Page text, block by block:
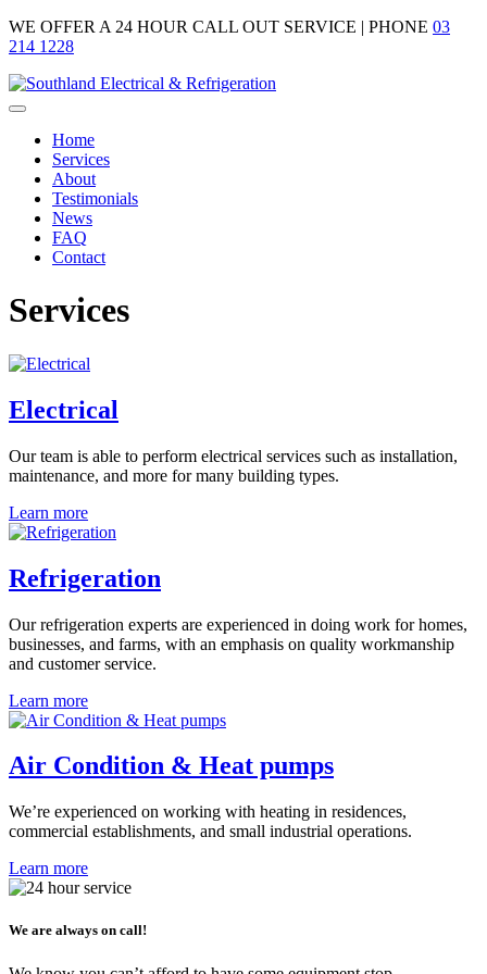
WE OFFER A 24 HOUR CALL OUT SERVICE | PHONE 03
214 1228
Home
Services
About
Testimonials
News
FAQ
Contact
Services
Electrical
Our team is able to perform electrical services such as installation,
maintenance, and more for many building types.
Learn more
Refrigeration
Our refrigeration experts are experienced in doing work for homes,
businesses, and farms, with an emphasis on quality workmanship
and customer service.
Learn more
Air Condition & Heat pumps
We’re experienced on working with heating in residences,
commercial establishments, and small industrial operations.
Learn more
We are always on call!